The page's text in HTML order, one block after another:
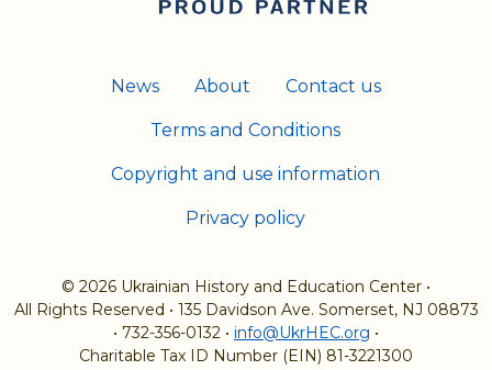
News About Contact us
Terms and Conditions
Copyright and use information
Privacy policy
© 2026 Ukrainian History and Education Center •
All Rights Reserved • 135 Davidson Ave. Somerset, NJ 08873
• 732-356-0132 • info@UkrHEC.org •
Charitable Tax ID Number (EIN) 81-3221300